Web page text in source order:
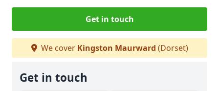
Get in touch
We cover Kingston Maurward (Dorset)
Get in touch